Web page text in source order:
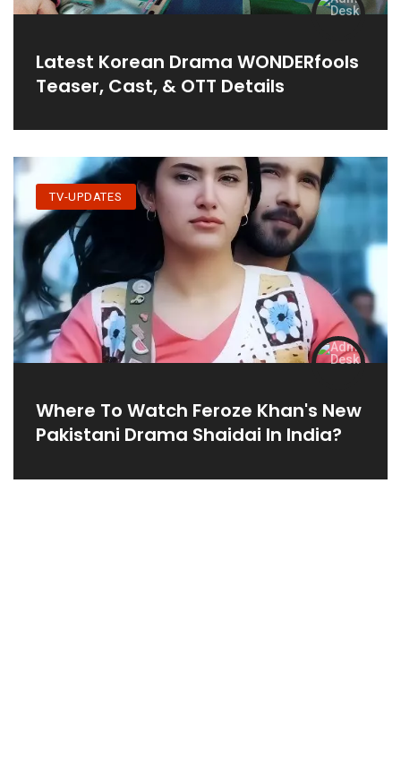
Latest Korean Drama WONDERfools
Teaser, Cast, & OTT Details
TV-UPDATES
Where To Watch Feroze Khan's New
Pakistani Drama Shaidai In India?